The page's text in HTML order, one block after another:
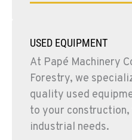
USED EQUIPMENT
At Papé Machinery
Forestry, we
quality used
to your
industrial needs.